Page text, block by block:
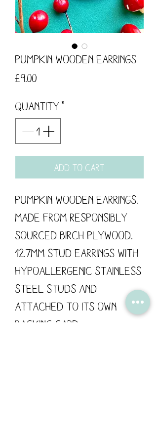
Pumpkin Wooden Earrings
£9.00
Quantity *
Add to Cart
Pumpkin Wooden Earrings.
Made from responsibly
sourced Birch Plywood.
12.7mm Stud Earrings with
hypoallergenic stainless
steel studs and
attached to its own
backing card.